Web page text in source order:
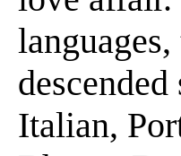
Italian,